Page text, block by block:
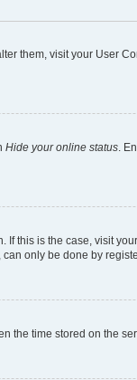
them, visit your User
Hide your online status.
this is the case, visit
only be done by
the time stored on the